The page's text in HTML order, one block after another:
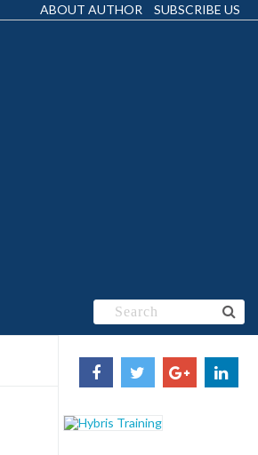
ABOUT AUTHOR SUBSCRIBE US